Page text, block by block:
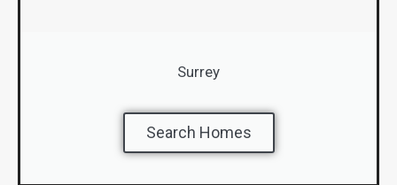
Surrey
Search Homes